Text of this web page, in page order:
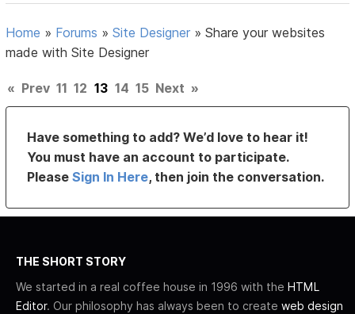
Home » Forums »Site Designer »Share your websites
made with Site Designer
« Prev 11 12 13 14 15 Next »
Have something to add? We’d love to hear it!
You must have an account to participate.
PleaseSign In Here, then join the conversation.
THE SHORT STORY
We started in a real coffee house in 1996 with the HTML
Editor. Our philosophy has always been to create web design